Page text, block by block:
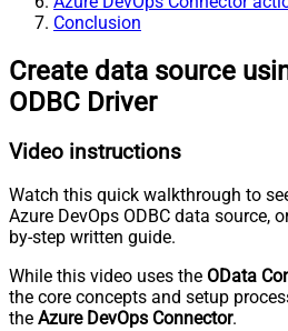
Conclusion
Create data source
ODBC Driver
Video instructions
Watch this quick walkthrough to
Azure DevOps ODBC data source,
by-step written guide.
While this video uses the OData
the core concepts and setup
the Azure DevOps Connector.